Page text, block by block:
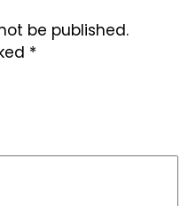
be published.
*